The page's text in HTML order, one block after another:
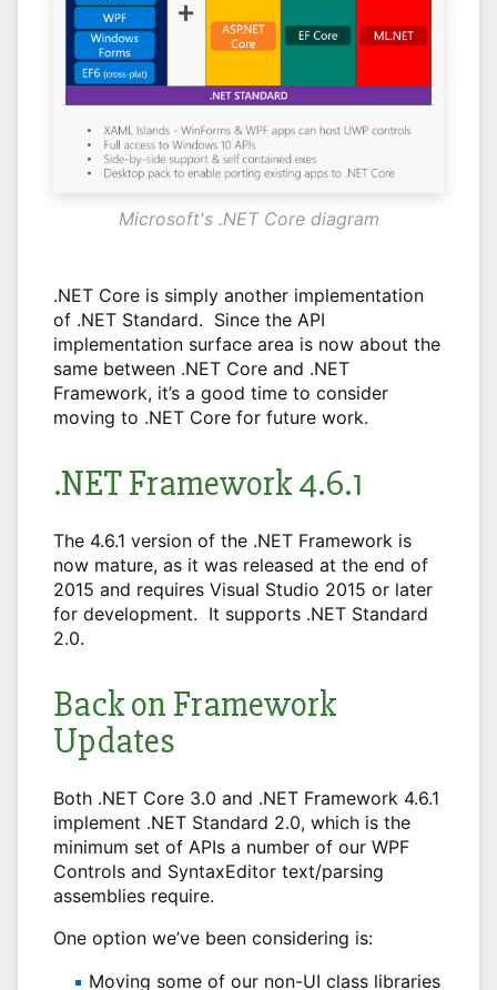
Microsoft's .NET Core diagram
.NET Core is simply another implementation
of .NET Standard. Since the API
implementation surface area is now about the
same between .NET Core and .NET
Framework, it’s a good time to consider
moving to .NET Core for future work.
.NET Framework 4.6.1
The 4.6.1 version of the .NET Framework is
now mature, as it was released at the end of
2015 and requires Visual Studio 2015 or later
for development. It supports .NET Standard
2.0.
Back on Framework
Updates
Both .NET Core 3.0 and .NET Framework 4.6.1
implement .NET Standard 2.0, which is the
minimum set of APIs a number of our WPF
Controls and SyntaxEditor text/parsing
assemblies require.
One option we’ve been considering is:
Moving some of our non-UI class libraries